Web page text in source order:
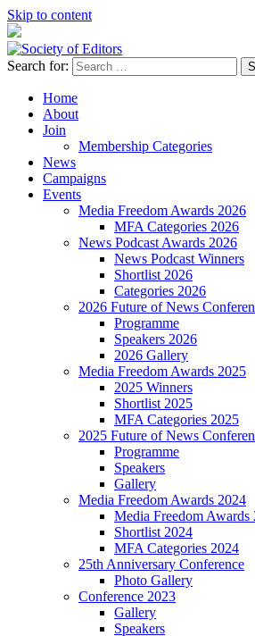
Skip to content
Society of Editors
Search for:
Home
About
Join
Membership Categories
News
Campaigns
Events
Media Freedom Awards 2026
MFA Categories 2026
News Podcast Awards 2026
News Podcast Winners
Shortlist 2026
Categories 2026
2026 Future of News
Programme
Speakers 2026
2026 Gallery
Media Freedom Awards 2025
2025 Winners
Shortlist 2025
MFA Categories 2025
2025 Future of News
Programme
Speakers
Gallery
Media Freedom Awards 2024
Media Freedom Awards
Shortlist 2024
MFA Categories 2024
25th Anniversary Conference
Photo Gallery
Conference 2023
Gallery
Speakers